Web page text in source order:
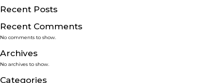
PRODUCTS
SERVICES
SMART SOLUTIONS
Recent Posts
Recent Comments
No comments to show.
Archives
No archives to show.
Categories